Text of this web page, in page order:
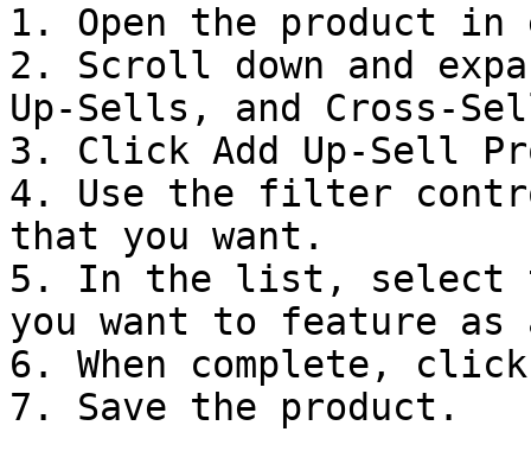
1. Open the product in
2. Scroll down and
Up-Sells, and Cross-
3. Click Add Up-Sell
4. Use the filter
that you want.
5. In the list, select
you want to feature
6. When complete,
7. Save the product.